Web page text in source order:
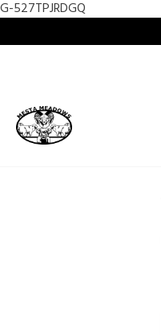
G-527TPJRDGQ